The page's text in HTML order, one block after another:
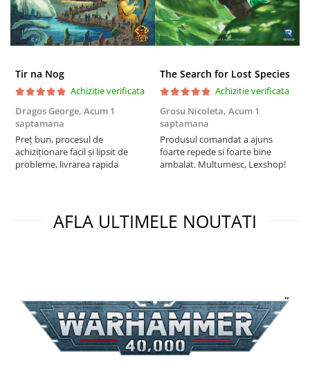
Tir na Nog
Achizitie verificata
Dragos George, Acum 1
saptamana
Preț bun, procesul de
achiziționare facil și lipsit de
probleme, livrarea rapida
The Search for Lost Species
Achizitie verificata
Grosu Nicoleta, Acum 1
saptamana
Produsul comandat a ajuns
foarte repede si foarte bine
ambalat. Multumesc, Lexshop!
AFLA ULTIMELE NOUTATI